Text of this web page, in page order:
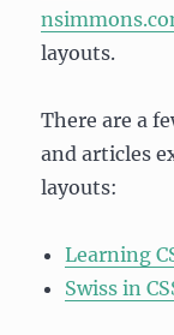
layouts.
There are a
and articles
layouts:
Learning
Swiss in